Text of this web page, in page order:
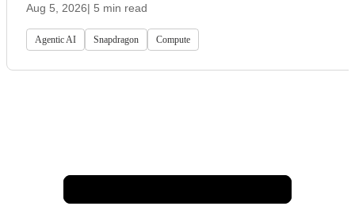
Aug 5, 2026| 5 min read
Agentic AI Snapdragon Compute